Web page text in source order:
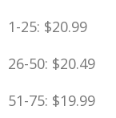
1-25: $20.99
26-50: $20.49
51-75: $19.99